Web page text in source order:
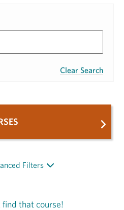
Clear Search
that course!
Filters